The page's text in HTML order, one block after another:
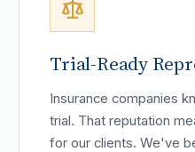
Trial-Ready
Insurance companies
trial. That reputation
for our clients. We've